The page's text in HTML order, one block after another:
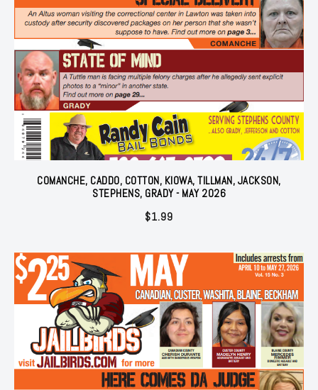
COMANCHE, CADDO, COTTON, KIOWA, TILLMAN, JACKSON,
STEPHENS, GRADY - MAY 2026
$1.99